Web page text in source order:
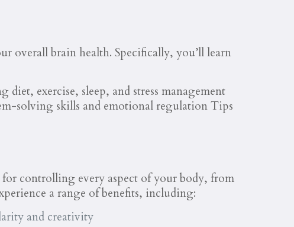
overall brain health. Specifically, you’ll learn
exercise, sleep, and stress management
solving skills and emotional regulation Tips
controlling every aspect of your body, from
a range of benefits, including:
and creativity